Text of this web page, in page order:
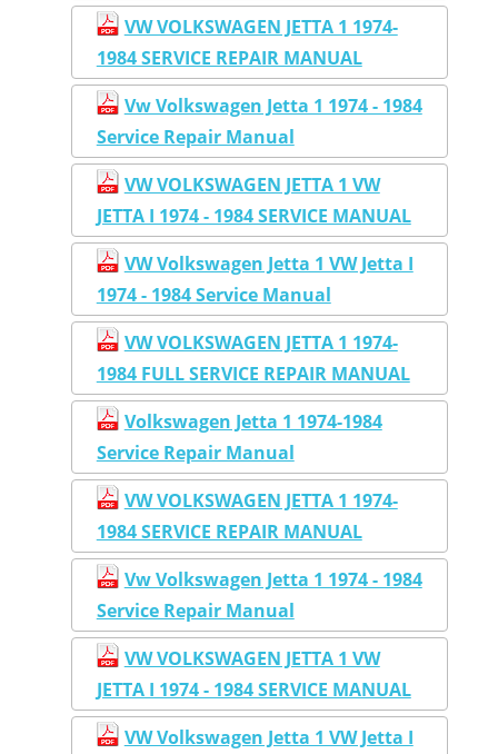
VW VOLKSWAGEN JETTA 1 1974-
1984 SERVICE REPAIR MANUAL
Vw Volkswagen Jetta 1 1974 - 1984
Service Repair Manual
VW VOLKSWAGEN JETTA 1 VW
JETTA I 1974 - 1984 SERVICE MANUAL
VW Volkswagen Jetta 1 VW Jetta I
1974 - 1984 Service Manual
VW VOLKSWAGEN JETTA 1 1974-
1984 FULL SERVICE REPAIR MANUAL
Volkswagen Jetta 1 1974-1984
Service Repair Manual
VW VOLKSWAGEN JETTA 1 1974-
1984 SERVICE REPAIR MANUAL
Vw Volkswagen Jetta 1 1974 - 1984
Service Repair Manual
VW VOLKSWAGEN JETTA 1 VW
JETTA I 1974 - 1984 SERVICE MANUAL
VW Volkswagen Jetta 1 VW Jetta I